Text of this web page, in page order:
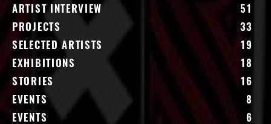
ARTIST INTERVIEW
51
PROJECTS
33
SELECTED ARTISTS
19
EXHIBITIONS
18
STORIES
16
EVENTS
8
EVENTS
6